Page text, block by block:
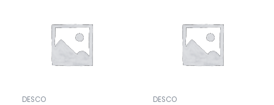
DESCO DESCO